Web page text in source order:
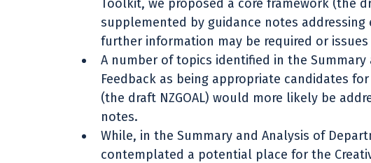
Toolkit, we proposed a core framework (the
supplemented by guidance notes
further information may be required or
A number of topics identified in the
Feedback as being appropriate candidates
(the draft NZGOAL) would more likely be
notes.
While, in the Summary and Analysis of
contemplated a potential place for the